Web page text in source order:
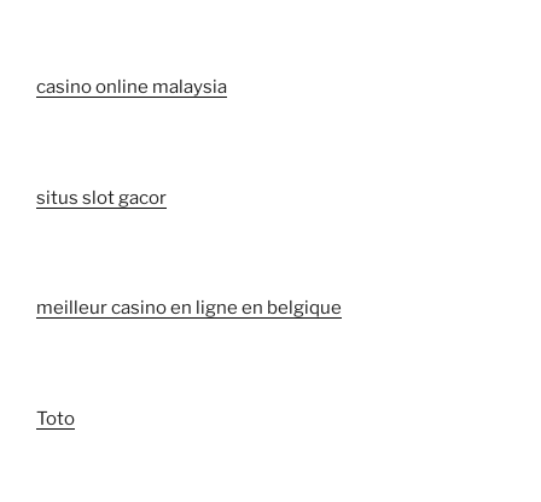
casino online malaysia
situs slot gacor
meilleur casino en ligne en belgique
Toto